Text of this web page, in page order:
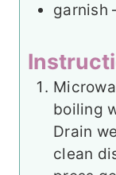
garnish
boiling
Drain
clean